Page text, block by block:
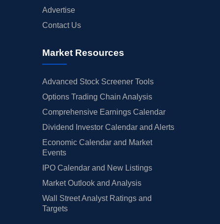
Advertise
Contact Us
Market Resources
Advanced Stock Screener Tools
Options Trading Chain Analysis
Comprehensive Earnings Calendar
Dividend Investor Calendar and Alerts
Economic Calendar and Market
Events
IPO Calendar and New Listings
Market Outlook and Analysis
Wall Street Analyst Ratings and
Targets